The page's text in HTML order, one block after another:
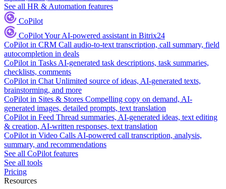
See all HR & Automation features
CoPilot
CoPilotYour AI-powered assistant in Bitrix24
CoPilot in CRM Call audio-to-text transcription, call summary, field
autocompletion in deals
CoPilot in Tasks AI-generated task descriptions, task summaries,
checklists, comments
CoPilot in Chat Unlimited source of ideas, AI-generated texts,
brainstorming, and more
CoPilot in Sites & Stores Compelling copy on demand, AI-
generated images, detailed prompts, text translation
CoPilot in Feed Thread summaries, AI-generated ideas, text editing
& creation, AI-written responses, text translation
CoPilot in Video Calls AI-powered call transcription, analysis,
summary, and recommendations
See all CoPilot features
See all tools
Pricing
Resources